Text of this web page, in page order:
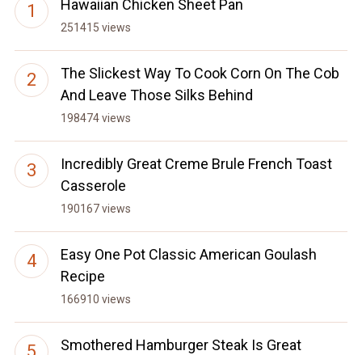
Hawaiian Chicken Sheet Pan
251415 views
The Slickest Way To Cook Corn On The Cob
And Leave Those Silks Behind
198474 views
Incredibly Great Creme Brule French Toast
Casserole
190167 views
Easy One Pot Classic American Goulash
Recipe
166910 views
Smothered Hamburger Steak Is Great